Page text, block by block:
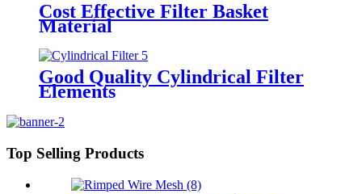
Cost Effective Filter Basket
Material
Good Quality Cylindrical Filter
Elements
Top Selling Products